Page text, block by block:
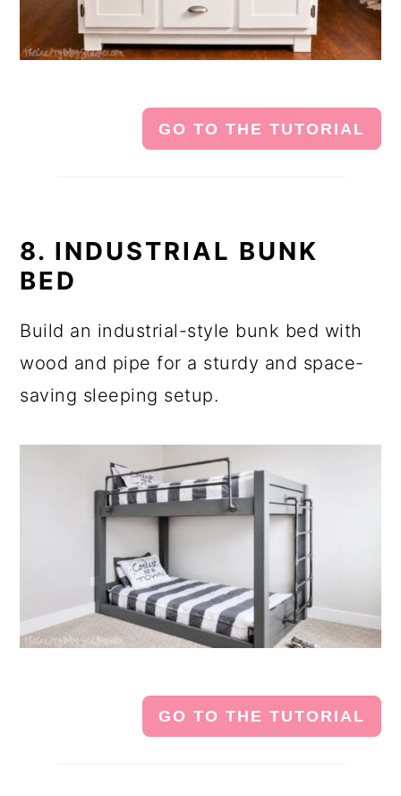
GO TO THE TUTORIAL
8. INDUSTRIAL BUNK
BED
Build an industrial-style bunk bed with
wood and pipe for a sturdy and space-
saving sleeping setup.
GO TO THE TUTORIAL